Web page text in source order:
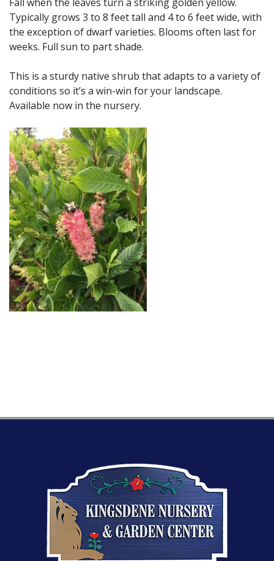
Typically grows 3 to 8 feet tall and 4 to 6 feet wide, with
the exception of dwarf varieties. Blooms often last for
weeks. Full sun to part shade.
This is a sturdy native shrub that adapts to a variety of
conditions so it’s a win-win for your landscape.
Available now in the nursery.